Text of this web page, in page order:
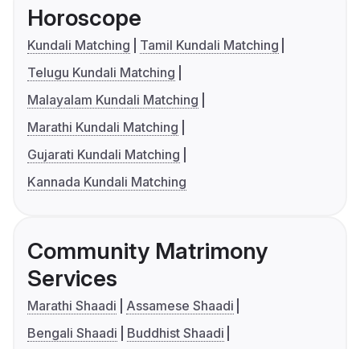
Horoscope
Kundali Matching
Tamil Kundali Matching
Telugu Kundali Matching
Malayalam Kundali Matching
Marathi Kundali Matching
Gujarati Kundali Matching
Kannada Kundali Matching
Community Matrimony
Services
Marathi Shaadi
Assamese Shaadi
Bengali Shaadi
Buddhist Shaadi